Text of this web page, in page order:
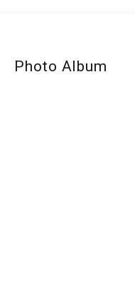
Photo Album